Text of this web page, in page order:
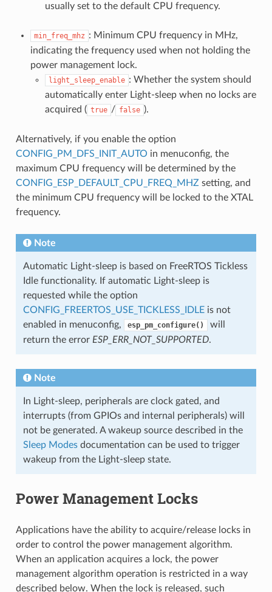
usually set to the default CPU frequency.
min_freq_mhz : Minimum CPU frequency in MHz,
indicating the frequency used when not holding the
power management lock.
light_sleep_enable : Whether the system should
automatically enter Light-sleep when no locks are
acquired ( true / false ).
Alternatively, if you enable the option
CONFIG_PM_DFS_INIT_AUTO in menuconfig, the
maximum CPU frequency will be determined by the
CONFIG_ESP_DEFAULT_CPU_FREQ_MHZ setting, and
the minimum CPU frequency will be locked to the XTAL
frequency.
Note
Automatic Light-sleep is based on FreeRTOS Tickless
Idle functionality. If automatic Light-sleep is
requested while the option
CONFIG_FREERTOS_USE_TICKLESS_IDLEis not
enabled in menuconfig,
esp_pm_configure()
will
return the error ESP_ERR_NOT_SUPPORTED.
Note
In Light-sleep, peripherals are clock gated, and
interrupts (from GPIOs and internal peripherals) will
not be generated. A wakeup source described in the
Sleep Modesdocumentation can be used to trigger
wakeup from the Light-sleep state.
Power Management Locks
Applications have the ability to acquire/release locks in
order to control the power management algorithm.
When an application acquires a lock, the power
management algorithm operation is restricted in a way
described below. When the lock is released, such